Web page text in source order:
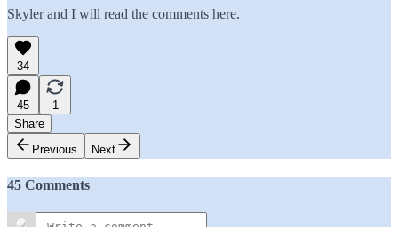
Skyler and I will read the comments here.
34
45
1
Share
Previous
Next
45 Comments